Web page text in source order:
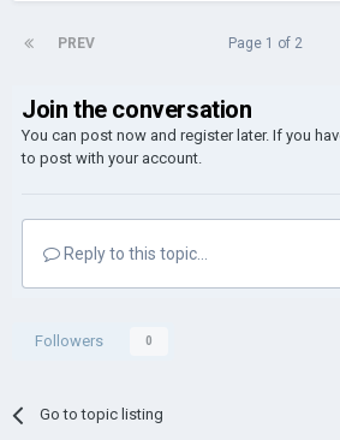
PREV Page 1 of 2
Join the conversation
You can post now and register later. If you
to post with your account.
Reply to this topic...
Followers 0
Go to topic listing